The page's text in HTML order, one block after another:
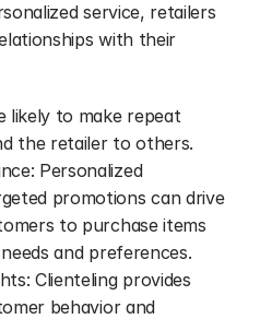
service, retailers
with their
likely to make repeat
the retailer to others.
Personalized
promotions can drive
to purchase items
and preferences.
Clienteling provides
behavior and